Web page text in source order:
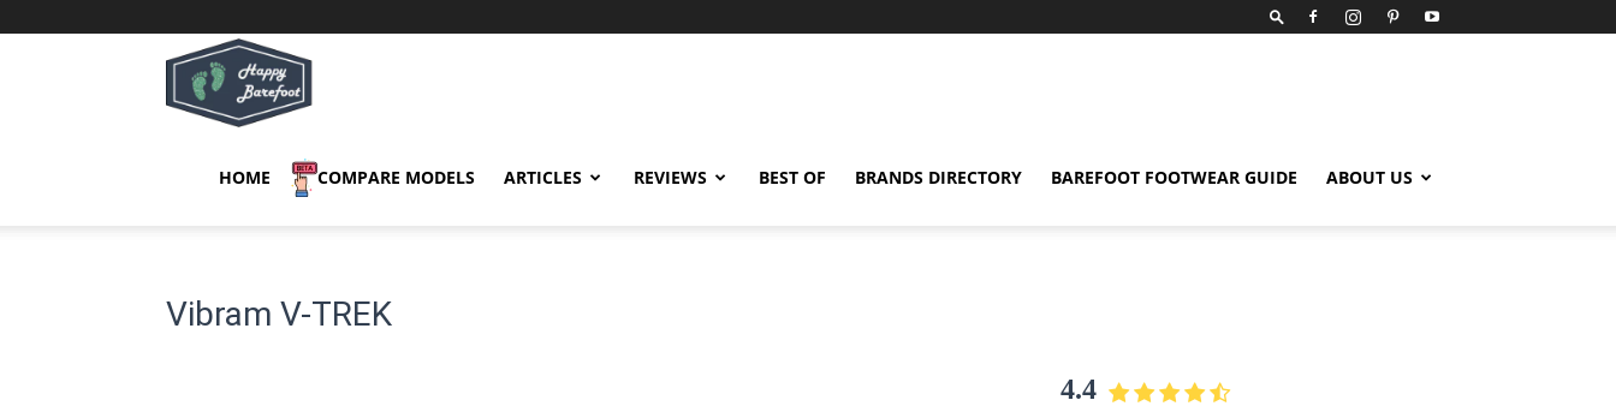
Barefoot
HOME COMPARE MODELS ARTICLES REVIEWS BEST OF BRANDS DIRECTORY BAREFOOT FOOTWEAR GUIDE ABOUT US
Vibram V-TREK
4.4